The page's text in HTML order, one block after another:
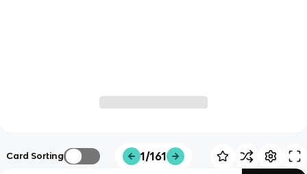
Card Sorting 1/161